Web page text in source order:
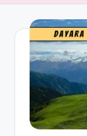
Guides:
From
the
Himalayas
US
Rockies.